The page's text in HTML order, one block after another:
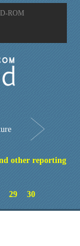
ROM
other reporting
29 30